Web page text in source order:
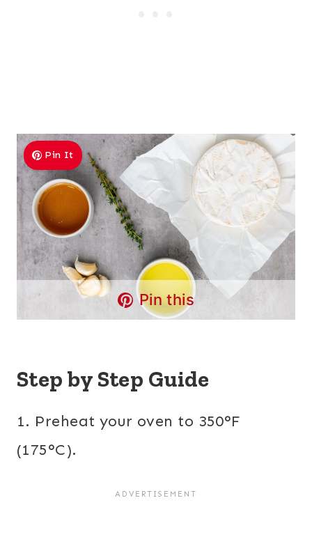
Pin It
Pin this
Step by Step Guide
1. Preheat your oven to 350°F
(175°C).